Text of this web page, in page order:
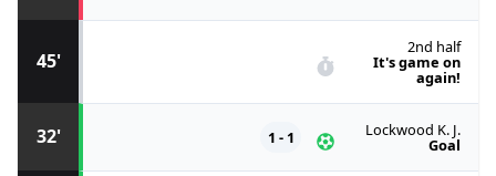
32' Lockwood K. J.
Goal
1 - 1
45'
2nd half
It's game on
again!